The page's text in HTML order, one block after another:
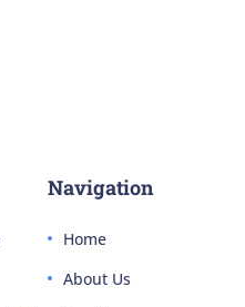
Navigation
Home
About Us